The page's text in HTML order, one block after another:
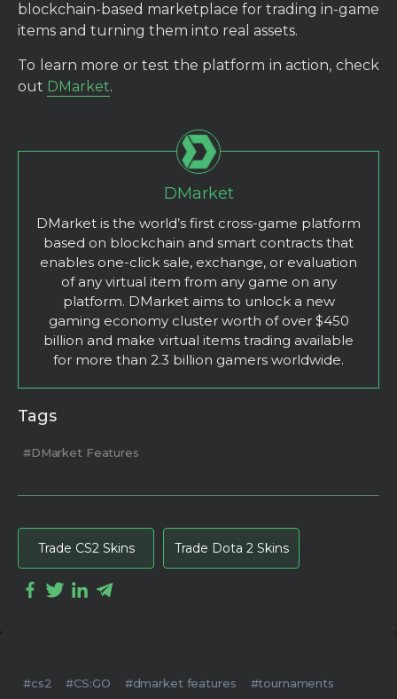
blockchain-based marketplace for trading in-game
items and turning them into real assets.
To learn more or test the platform in action, check
out DMarket.
DMarket
DMarket is the world’s first cross-game platform
based on blockchain and smart contracts that
enables one-click sale, exchange, or evaluation
of any virtual item from any game on any
platform. DMarket aims to unlock a new
gaming economy cluster worth of over $450
billion and make virtual items trading available
for more than 2.3 billion gamers worldwide.
Tags
#DMarket Features
Trade CS2 Skins Trade Dota 2 Skins
#cs2 #CS:GO #dmarket features #tournaments